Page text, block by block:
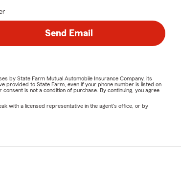
Send Email
by State Farm Mutual Automobile Insurance Company, its
provided to State Farm, even if your phone number is listed on
is not a condition of purchase. By continuing, you agree
with a licensed representative in the agent's office, or by